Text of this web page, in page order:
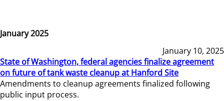
January 2025
January 10, 2025
State of Washington, federal agencies finalize agreement
on future of tank waste cleanup at Hanford Site
Amendments to cleanup agreements finalized following
public input process.